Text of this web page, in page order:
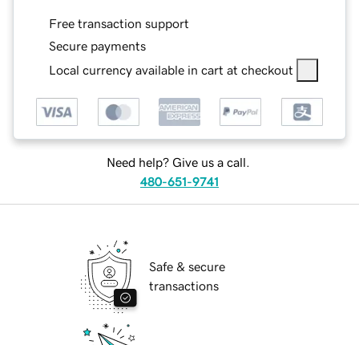
Free transaction support
Secure payments
Local currency available in cart at checkout
Need help? Give us a call.
480-651-9741
Safe & secure
transactions